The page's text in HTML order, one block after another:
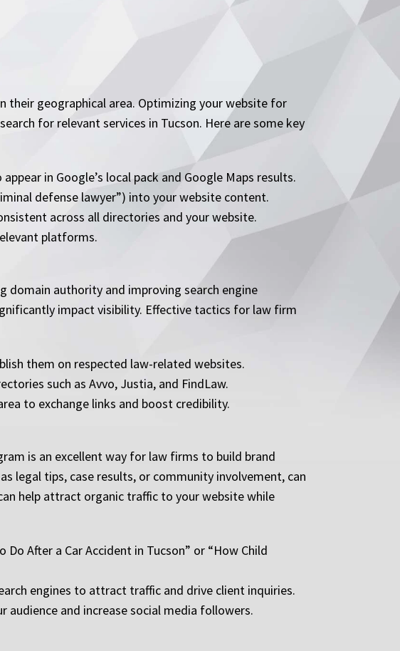
their geographical area. Optimizing your website for
for relevant services in Tucson. Here are some key
in Google’s local pack and Google Maps results.
defense lawyer”) into your website content.
across all directories and your website.
platforms.
domain authority and improving search engine
impact visibility. Effective tactics for law firm
them on respected law-related websites.
such as Avvo, Justia, and FindLaw.
to exchange links and boost credibility.
is an excellent way for law firms to build brand
legal tips, case results, or community involvement, can
help attract organic traffic to your website while
After a Car Accident in Tucson” or “How Child
engines to attract traffic and drive client inquiries.
and increase social media followers.